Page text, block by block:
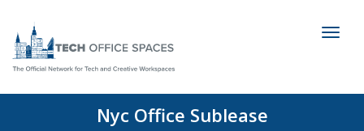
Nyc Office Sublease